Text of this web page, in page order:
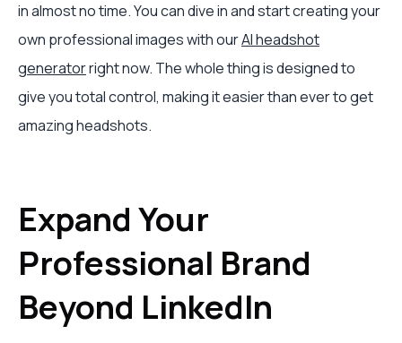
in almost no time. You can dive in and start creating your
own professional images with ourAI headshot
generatorright now. The whole thing is designed to
give you total control, making it easier than ever to get
amazing headshots.
Expand Your
Professional Brand
Beyond LinkedIn